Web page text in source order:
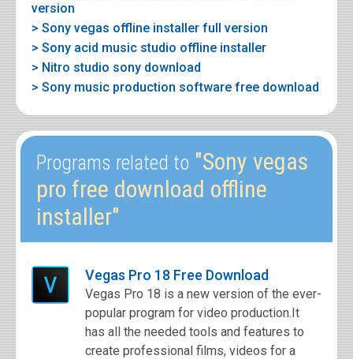
version
> Sony vegas offline installer full version
> Sony acid music studio offline installer
> Nitro studio sony download
> Sony music production software free download
Programs related to "Sony vegas
pro free download offline
installer"
Vegas Pro 18 Free Download
Vegas Pro 18 is a new version of the ever-
popular program for video production.It
has all the needed tools and features to
create professional films, videos for a